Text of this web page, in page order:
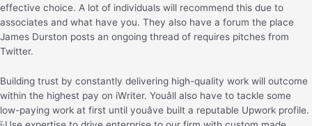
effective choice. A lot of individuals will recommend this due to
associates and what have you. They also have a forum the place
James Durston posts an ongoing thread of requires pitches from
Twitter.
Building trust by constantly delivering high-quality work will outcome
within the highest pay on iWriter. Youâll also have to tackle some
low-paying work at first until youâve built a reputable Upwork profile.